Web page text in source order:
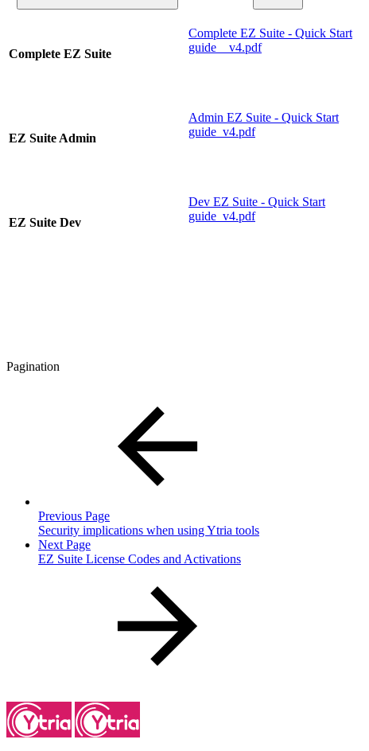
Complete EZ Suite
Complete EZ Suite - Quick Start
guide__v4.pdf
EZ Suite Admin
Admin EZ Suite - Quick Start
guide_v4.pdf
EZ Suite Dev
Dev EZ Suite - Quick Start
guide_v4.pdf
Pagination
Previous Page
Security implications when using Ytria tools
Next Page
EZ Suite License Codes and Activations